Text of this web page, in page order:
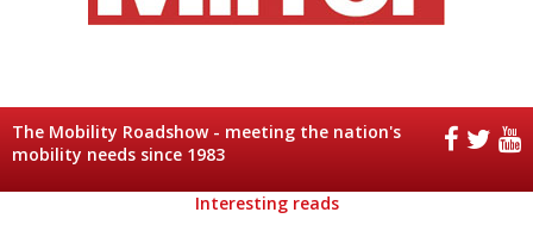
The Mobility Roadshow - meeting the nation's
mobility needs since 1983
Interesting reads